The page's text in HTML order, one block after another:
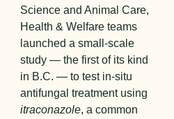
Science and Animal Care,
Health & Welfare teams
launched a small-scale
study — the first of its kind
in B.C. — to testin-situ
antifungal treatment using
itraconazole, a common